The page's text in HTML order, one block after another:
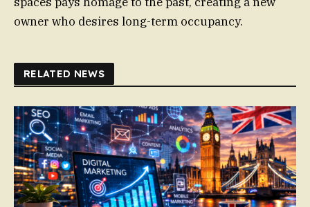
owner who desires long-term occupancy.
RELATED NEWS